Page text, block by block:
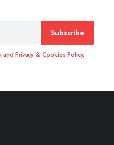
Subscribe
Privacy & Cookies Policy.